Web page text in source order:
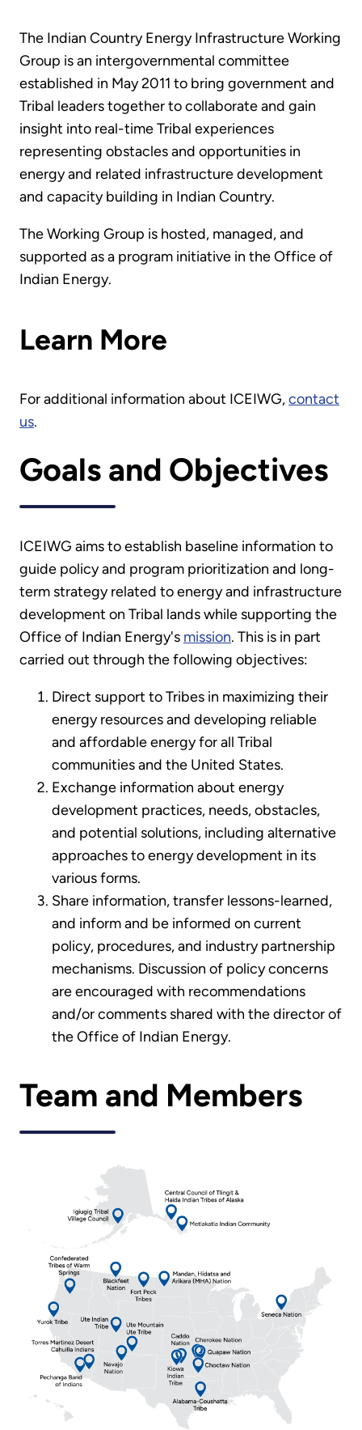
The Indian Country Energy Infrastructure Working
Group is an intergovernmental committee
established in May 2011 to bring government and
Tribal leaders together to collaborate and gain
insight into real-time Tribal experiences
representing obstacles and opportunities in
energy and related infrastructure development
and capacity building in Indian Country.
The Working Group is hosted, managed, and
supported as a program initiative in the Office of
Indian Energy.
Learn More
For additional information about ICEIWG,contact
us.
Goals and Objectives
ICEIWG aims to establish baseline information to
guide policy and program prioritization and long-
term strategy related to energy and infrastructure
development on Tribal lands while supporting the
Office of Indian Energy's mission. This is in part
carried out through the following objectives:
Direct support to Tribes in maximizing their
energy resources and developing reliable
and affordable energy for all Tribal
communities and the United States.
Exchange information about energy
development practices, needs, obstacles,
and potential solutions, including alternative
approaches to energy development in its
various forms.
Share information, transfer lessons-learned,
and inform and be informed on current
policy, procedures, and industry partnership
mechanisms. Discussion of policy concerns
are encouraged with recommendations
and/or comments shared with the director of
the Office of Indian Energy.
Team and Members